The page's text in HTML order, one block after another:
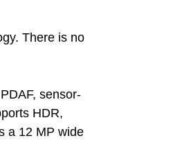
There is no
sensor-
HDR,
a 12 MP wide